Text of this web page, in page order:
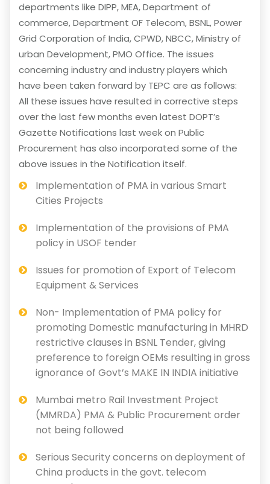
departments like DIPP, MEA, Department of
commerce, Department OF Telecom, BSNL, Power
Grid Corporation of India, CPWD, NBCC, Ministry of
urban Development, PMO Office. The issues
concerning industry and industry players which
have been taken forward by TEPC are as follows:
All these issues have resulted in corrective steps
over the last few months even latest DOPT’s
Gazette Notifications last week on Public
Procurement has also incorporated some of the
above issues in the Notification itself.
Implementation of PMA in various Smart
Cities Projects
Implementation of the provisions of PMA
policy in USOF tender
Issues for promotion of Export of Telecom
Equipment & Services
Non- Implementation of PMA policy for
promoting Domestic manufacturing in MHRD
restrictive clauses in BSNL Tender, giving
preference to foreign OEMs resulting in gross
ignorance of Govt’s MAKE IN INDIA initiative
Mumbai metro Rail Investment Project
(MMRDA) PMA & Public Procurement order
not being followed
Serious Security concerns on deployment of
China products in the govt. telecom